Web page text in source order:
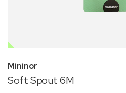
OUTLET
Mininor
Soft Spout 6M